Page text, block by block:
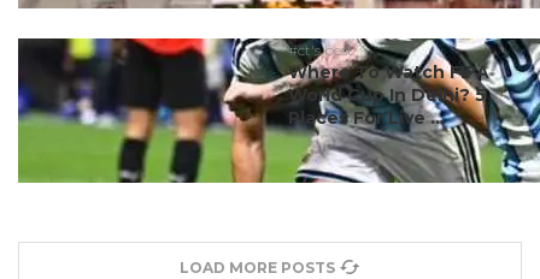
#ct's best
Where To Watch FIFA
World Cup In Delhi? 5
Places For Live ...
LOAD MORE POSTS